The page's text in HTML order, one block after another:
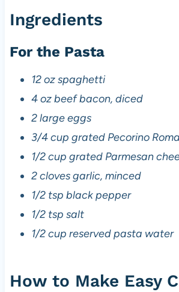
Ingredients
For the Pasta
12 oz spaghetti
4 oz beef bacon, diced
2 large eggs
3/4 cup grated Pecorino
1/2 cup grated Parmesan
2 cloves garlic, minced
1/2 tsp black pepper
1/2 tsp salt
1/2 cup reserved pasta water
How to Make Easy